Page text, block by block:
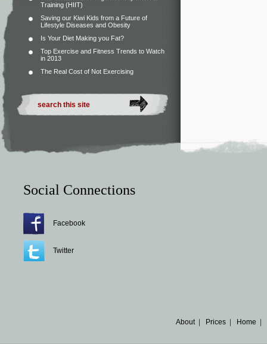
Training (HIIT)
Saving our Kiwi Kids from a Future of
Lifestyle Diseases and Obesity
Is Your Diet Making you Fat?
Top Exercise and Fitness Trends to Watch
in 2013
The Real Cost of Not Exercising
Social Connections
Facebook
Twitter
About| Prices Home